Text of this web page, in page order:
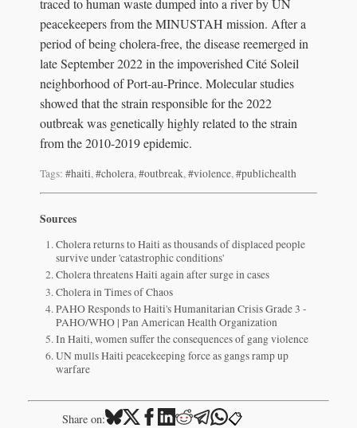
traced to human waste dumped into a river by UN
peacekeepers from the MINUSTAH mission. After a
period of being cholera-free, the disease reemerged in
late September 2022 in the impoverished Cité Soleil
neighborhood of Port-au-Prince. Molecular studies
showed that the strain responsible for the 2022
outbreak was genetically highly related to the strain
from the 2010-2019 epidemic.
Tags: #haiti,#cholera,#outbreak,#violence,#publichealth
Sources
Cholera returns to Haiti as thousands of displaced people
survive under 'catastrophic conditions'
Cholera threatens Haiti again after surge in cases
Cholera in Times of Chaos
PAHO Responds to Haiti's Humanitarian Crisis Grade 3 -
PAHO/WHO | Pan American Health Organization
In Haiti, women suffer the consequences of gang violence
UN mulls Haiti peacekeeping force as gangs ramp up
warfare
Share on: 📋